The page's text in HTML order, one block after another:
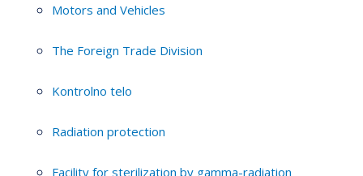
Motors and Vehicles
The Foreign Trade Division
Kontrolno telo
Radiation protection
Facility for sterilization by gamma-radiation